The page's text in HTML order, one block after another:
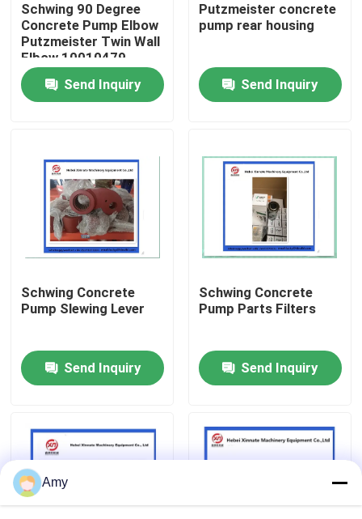
Home
Products
About Us
Factory Tour
Quality Control
Contact Us
Putzmeister Concrete Pump Parts
Schwing Concrete Pump Parts
Schwing 90 Degree
Concrete Pump Elbow
Putzmeister Twin Wall
Elbow 10010479
Send Inquiry
Putzmeister concrete
pump rear housing
Send Inquiry
Schwing Concrete
Pump Slewing Lever
Send Inquiry
Schwing Concrete
Pump Parts Filters
Send Inquiry
Amy